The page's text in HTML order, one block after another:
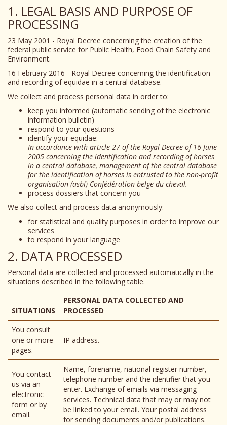
1. LEGAL BASIS AND PURPOSE OF
PROCESSING
23 May 2001 - Royal Decree concerning the creation of the
federal public service for Public Health, Food Chain Safety and
Environment.
16 February 2016 - Royal Decree concerning the identification
and recording of equidae in a central database.
We collect and process personal data in order to:
keep you informed (automatic sending of the electronic
information bulletin)
respond to your questions
identify your equidae:
In accordance with article 27 of the Royal Decree of 16 June
2005 concerning the identification and recording of horses
in a central database, management of the central database
for the identification of horses is entrusted to the non-profit
organisation (asbl) Confédération belge du cheval.
process dossiers that concern you
We also collect and process data anonymously:
for statistical and quality purposes in order to improve our
services
to respond in your language
2. DATA PROCESSED
Personal data are collected and processed automatically in the
situations described in the following table.
SITUATIONS
PERSONAL DATA COLLECTED AND
PROCESSED
You consult
one or more
pages.
IP address.
You contact
us via an
electronic
form or by
email.
Name, forename, national register number,
telephone number and the identifier that you
enter. Exchange of emails via messaging
services. Technical data that may or may not
be linked to your email. Your postal address
for sending documents and/or publications.